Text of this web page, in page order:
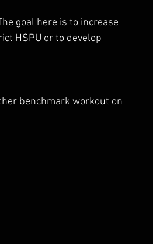
goal here is to increase
HSPU or to develop
benchmark workout on